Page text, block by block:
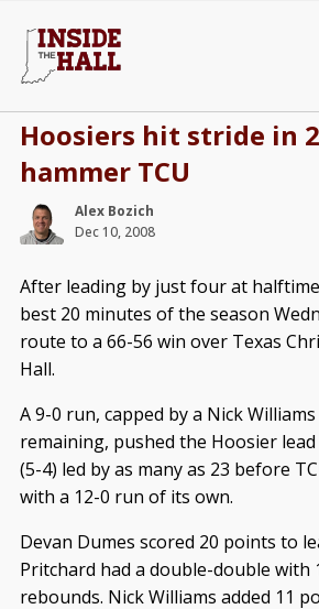
Hoosiers hit stride in
hammer TCU
Alex Bozich
Dec 10, 2008
After leading by just four at
best 20 minutes of the season
route to a 66-56 win over Texas
Hall.
A 9-0 run, capped by a Nick
remaining, pushed the Hoosier
(5-4) led by as many as 23 before
with a 12-0 run of its own.
Devan Dumes scored 20 points to
Pritchard had a double-double with
rebounds. Nick Williams added 11